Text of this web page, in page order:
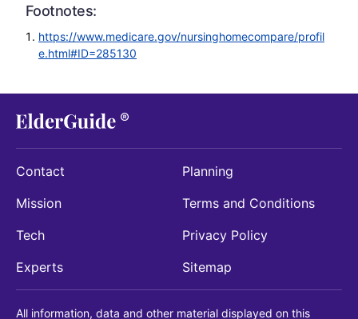
Footnotes:
https://www.medicare.gov/nursinghomecompare/profil
e.html#ID=285130
Contact
Mission
Tech
Experts
Planning
Terms and Conditions
Privacy Policy
Sitemap
All information, data and other material displayed on this